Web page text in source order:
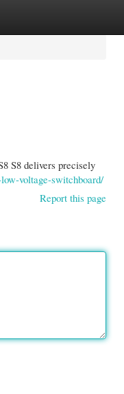
S8 delivers precisely
voltage-switchboard/
Report this page